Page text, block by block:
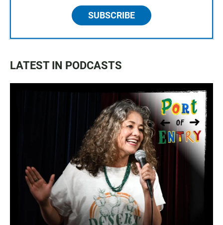
SUBSCRIBE
LATEST IN PODCASTS